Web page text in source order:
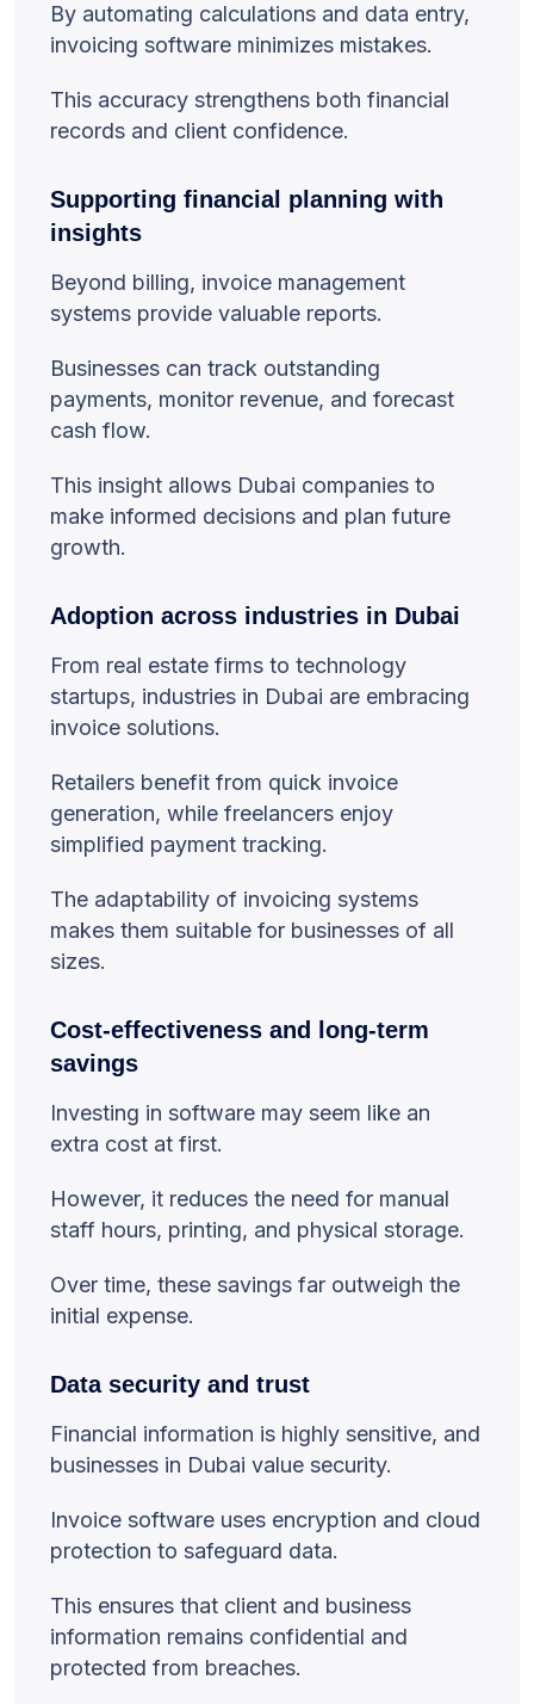
By automating calculations and data entry,
invoicing software minimizes mistakes.
This accuracy strengthens both financial
records and client confidence.
Supporting financial planning with
insights
Beyond billing, invoice management
systems provide valuable reports.
Businesses can track outstanding
payments, monitor revenue, and forecast
cash flow.
This insight allows Dubai companies to
make informed decisions and plan future
growth.
Adoption across industries in Dubai
From real estate firms to technology
startups, industries in Dubai are embracing
invoice solutions.
Retailers benefit from quick invoice
generation, while freelancers enjoy
simplified payment tracking.
The adaptability of invoicing systems
makes them suitable for businesses of all
sizes.
Cost-effectiveness and long-term
savings
Investing in software may seem like an
extra cost at first.
However, it reduces the need for manual
staff hours, printing, and physical storage.
Over time, these savings far outweigh the
initial expense.
Data security and trust
Financial information is highly sensitive, and
businesses in Dubai value security.
Invoice software uses encryption and cloud
protection to safeguard data.
This ensures that client and business
information remains confidential and
protected from breaches.